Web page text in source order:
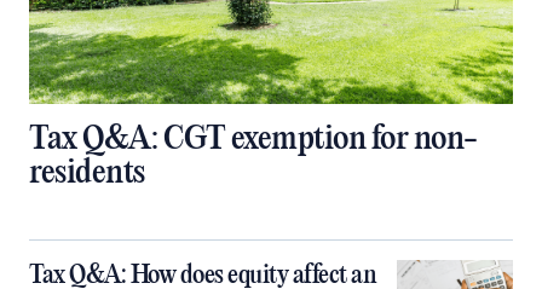
Tax Q&A: CGT exemption for non-
residents
Tax Q&A: How does equity affect an